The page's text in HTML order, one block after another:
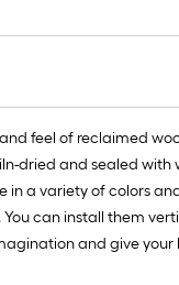
feel of reclaimed
dried and sealed
a variety of colors
can install them
and give